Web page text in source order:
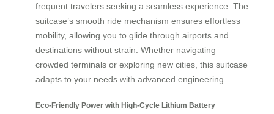
frequent travelers seeking a seamless experience. The
suitcase’s smooth ride mechanism ensures effortless
mobility, allowing you to glide through airports and
destinations without strain. Whether navigating
crowded terminals or exploring new cities, this suitcase
adapts to your needs with advanced engineering.
Eco-Friendly Power with High-Cycle Lithium Battery